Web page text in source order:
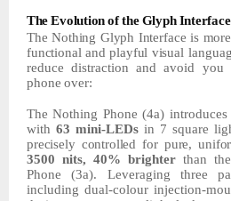
The Evolution of the Glyph Interface
The Nothing Glyph Interface is more
functional and playful visual
reduce distraction and avoid
phone over:
The Nothing Phone (4a) introduces
with 63 mini-LEDs in 7 square
precisely controlled for pure,
3500nits, 40% brighter than the
Phone
(3a). Leveraging three
including dual-colour injection-